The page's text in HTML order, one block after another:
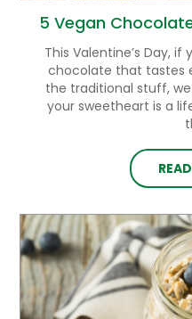
5 Vegan
This Valentine’s Day, if
chocolate that tastes
the traditional stuff,
your sweetheart is a